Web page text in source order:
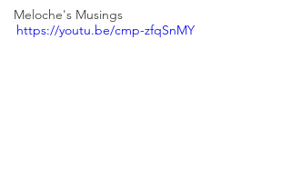
Meloche's Musings
https://youtu.be/cmp-zfqSnMY